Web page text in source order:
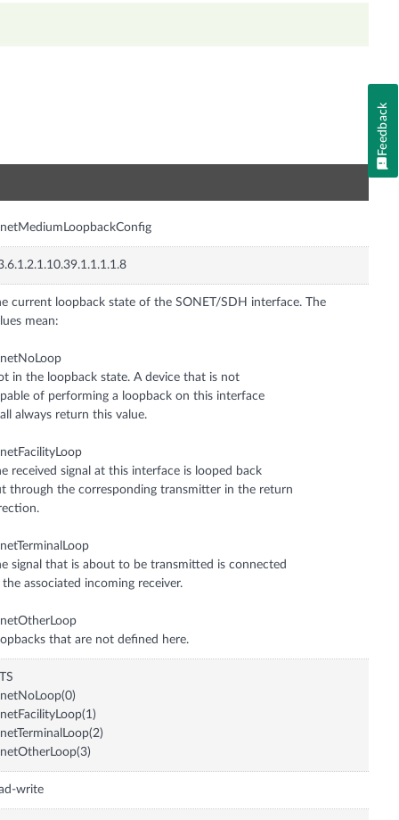
current loopback state of the SONET/SDH interface. The
mean:
in the loopback state. A device that is not
of performing a loopback on this interface
always return this value.
received signal at this interface is looped back
through the corresponding transmitter in the return
signal that is about to be transmitted is connected
associated incoming receiver.
that are not defined here.
write
Feedback